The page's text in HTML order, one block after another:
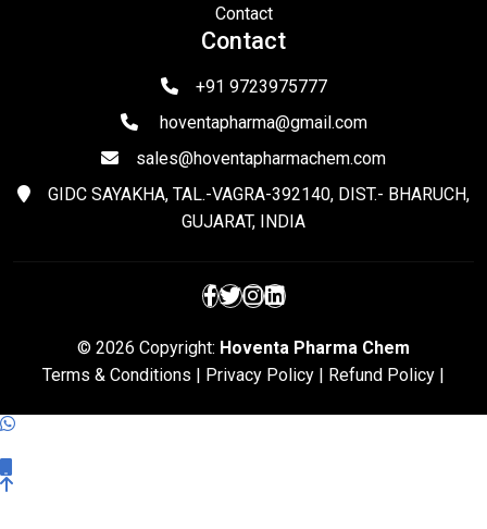
Contact
Contact
+91 9723975777
hoventapharma@gmail.com
sales@hoventapharmachem.com
GIDC SAYAKHA, TAL.-VAGRA-392140, DIST.- BHARUCH,
GUJARAT, INDIA
© 2026 Copyright: Hoventa Pharma Chem
Terms & Conditions | Privacy Policy | Refund Policy |